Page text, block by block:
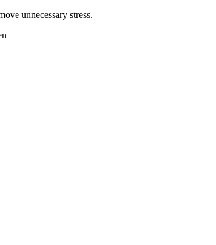
unnecessary stress.